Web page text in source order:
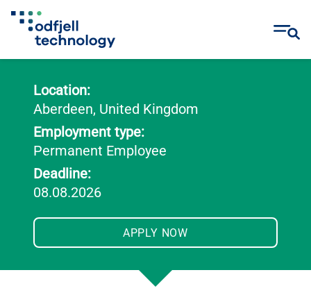
content
Location:
Aberdeen, United Kingdom
Employment type:
Permanent Employee
Deadline:
08.08.2026
APPLY NOW